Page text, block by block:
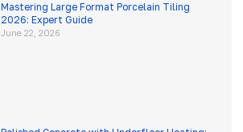
Mastering Large Format Porcelain Tiling
2026: Expert Guide
June 22, 2026